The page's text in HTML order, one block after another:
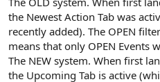
the Newest Action Tab was
recently added). The OPEN
means that only OPEN Events
The NEW system. When first
the Upcoming Tab is active